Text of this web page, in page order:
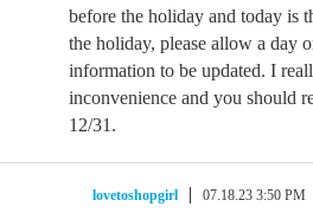
before the holiday and today is
the holiday, please allow a day
information to be updated. I
inconvenience and you should
12/31.
lovetoshopgirl 07.18.23 3:50 PM